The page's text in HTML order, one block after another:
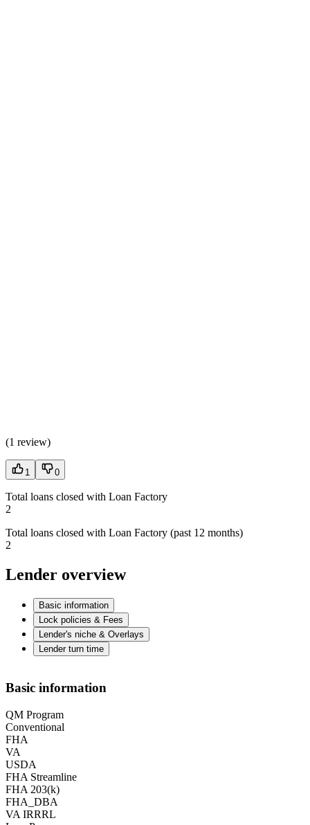
(1 review)
1 0
Total loans closed with Loan Factory
2
Total loans closed with Loan Factory (past 12 months)
2
Lender overview
Basic information
Lock policies & Fees
Lender's niche & Overlays
Lender turn time
Basic information
QM Program
Conventional
FHA
VA
USDA
FHA Streamline
FHA 203(k)
FHA_DBA
VA IRRRL